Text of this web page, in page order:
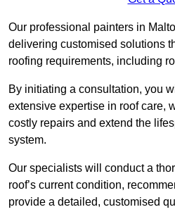
Our professional painters in
delivering customised solutions
roofing requirements, including
By initiating a consultation, you
extensive expertise in roof care,
costly repairs and extend the
system.
Our specialists will conduct a
roof’s current condition,
provide a detailed, customised